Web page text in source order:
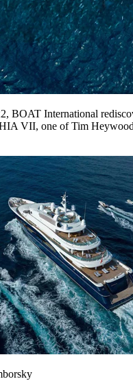
BOAT International
VII, one of Tim